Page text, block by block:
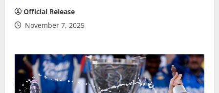
Official Release
November 7, 2025